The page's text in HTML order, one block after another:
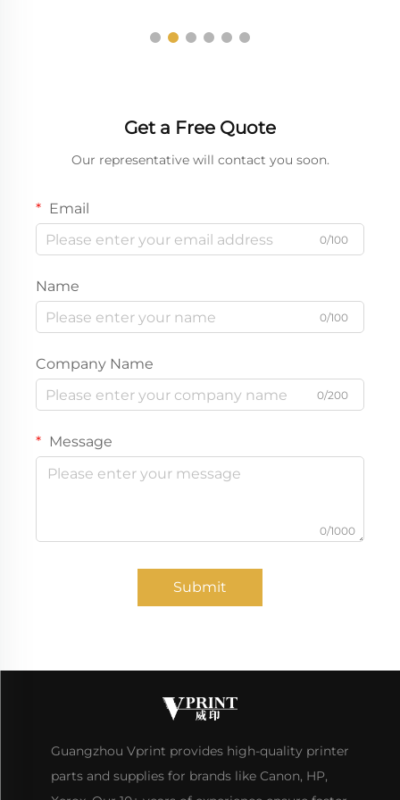
Get a Free Quote
Our representative will contact you soon.
Email
0/100
Name
0/100
Company Name
0/200
Message
0/1000
Submit
Guangzhou Vprint provides high-quality printer
parts and supplies for brands like Canon, HP,